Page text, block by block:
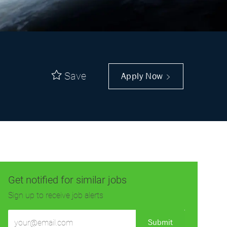
Save Apply Now
Get notified for similar jobs
Sign up to receive job alerts
Submit